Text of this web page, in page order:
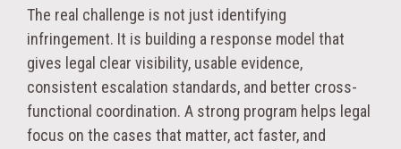
The real challenge is not just identifying
infringement. It is building a response model that
gives legal clear visibility, usable evidence,
consistent escalation standards, and better cross-
functional coordination. A strong program helps legal
focus on the cases that matter, act faster, and